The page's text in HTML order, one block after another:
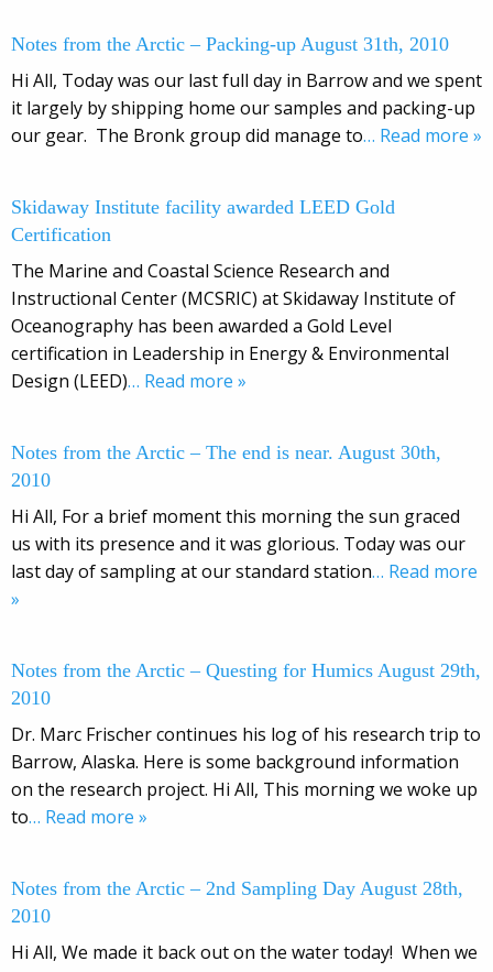
Notes from the Arctic – Packing-up August 31th, 2010
Hi All, Today was our last full day in Barrow and we spent
it largely by shipping home our samples and packing-up
our gear. The Bronk group did manage to… Read more »
Skidaway Institute facility awarded LEED Gold
Certification
The Marine and Coastal Science Research and
Instructional Center (MCSRIC) at Skidaway Institute of
Oceanography has been awarded a Gold Level
certification in Leadership in Energy & Environmental
Design (LEED)… Read more »
Notes from the Arctic – The end is near. August 30th,
2010
Hi All, For a brief moment this morning the sun graced
us with its presence and it was glorious. Today was our
last day of sampling at our standard station… Read more
»
Notes from the Arctic – Questing for Humics August 29th,
2010
Dr. Marc Frischer continues his log of his research trip to
Barrow, Alaska. Here is some background information
on the research project. Hi All, This morning we woke up
to… Read more »
Notes from the Arctic – 2nd Sampling Day August 28th,
2010
Hi All, We made it back out on the water today! When we